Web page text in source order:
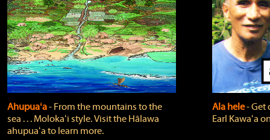
Ahupuaʻa‐ From the mountains to the
sea . . . Molokaʻi style. Visit the Hālawa
ahupuaʻa to learn more.
Ala hele‐
Earl Kawaʻa